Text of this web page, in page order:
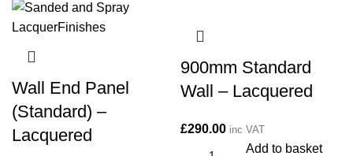
Wall End Panel
(Standard) –
Lacquered
900mm Standard
Wall – Lacquered
£290.00 inc VAT
Add to basket